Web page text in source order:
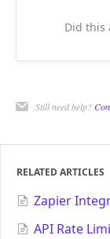
Did this
Still need help?
RELATED ARTICLES
Zapier
API Rate